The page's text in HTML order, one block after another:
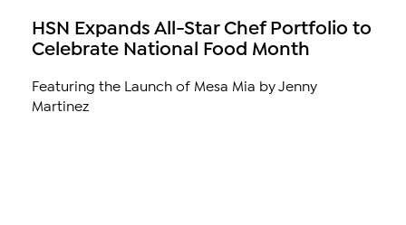
HSN Expands All-Star Chef Portfolio to
Celebrate National Food Month
Featuring the Launch of Mesa Mia by Jenny
Martinez